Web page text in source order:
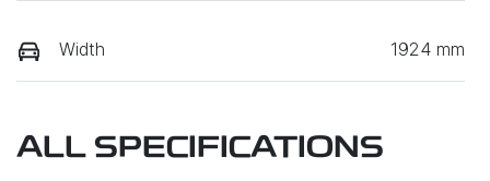
Width 1924 mm
ALL SPECIFICATIONS